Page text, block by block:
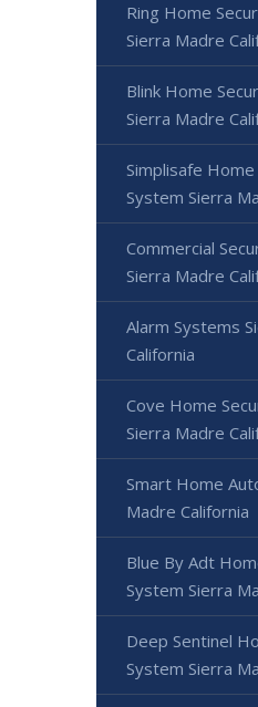
Ring Home
Sierra Madre
Blink Home
Sierra Madre
Simplisafe
System Sierra
Commercial
Sierra Madre
Alarm Systems
California
Cove Home
Sierra Madre
Smart Home
Madre California
Blue By Adt
System Sierra
Deep Sentinel
System Sierra